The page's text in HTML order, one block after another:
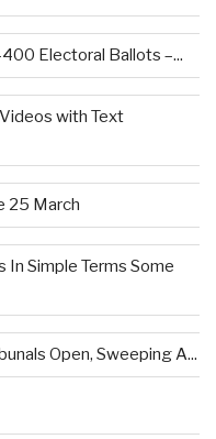
Electoral Ballots –...
with Text
25 March
In Simple Terms Some
Open, Sweeping A...